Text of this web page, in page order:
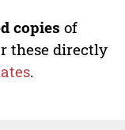
copies of
these directly
.